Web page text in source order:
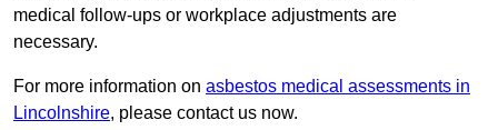
medical follow-ups or workplace adjustments are
necessary.
For more information on asbestos medical assessments in
Lincolnshire, please contact us now.